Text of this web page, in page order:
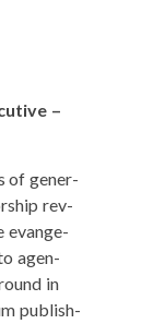
–
of gen­er­
rev­
evan­ge­
agen­
in
pub­lish­